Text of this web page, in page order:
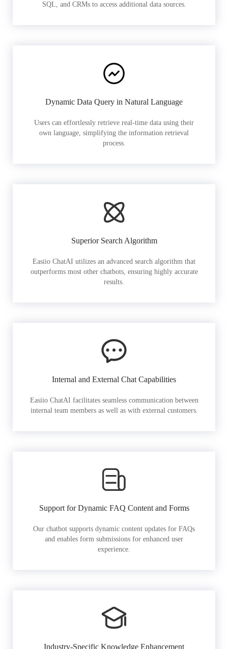
SQL, and CRMs to access additional data sources.
Dynamic Data Query in Natural Language
Users can effortlessly retrieve real-time data using their
own language, simplifying the information retrieval
process.
Superior Search Algorithm
Easiio ChatAI utilizes an advanced search algorithm that
outperforms most other chatbots, ensuring highly accurate
results.
Internal and External Chat Capabilities
Easiio ChatAI facilitates seamless communication between
internal team members as well as with external customers.
Support for Dynamic FAQ Content and Forms
Our chatbot supports dynamic content updates for FAQs
and enables form submissions for enhanced user
experience.
Industry-Specific Knowledge Enhancement